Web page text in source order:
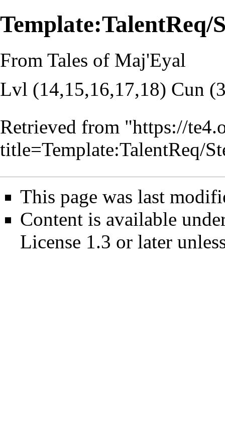
Template:TalentReq/
From Tales of Maj'Eyal
Lvl (14,15,16,17,18) Cun
Retrieved from "https://
title=Template:TalentReq/
This page was last
Content is available
License 1.3 or later